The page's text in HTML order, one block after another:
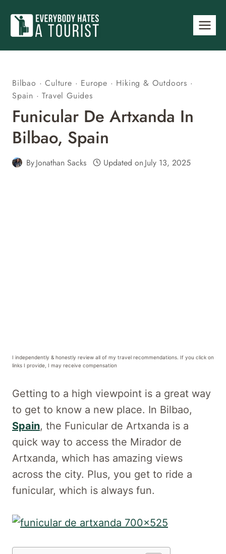
content
Bilbao ·Culture · Europe · Hiking & Outdoors ·
Spain ·Travel Guides
Funicular De Artxanda In
Bilbao, Spain
ByJonathan Sacks Updated onJuly 13, 2025
I independently & honestly review all of my travel recommendations. If you click on
links I provide, I may receive compensation
Getting to a high viewpoint is a great way
to get to know a new place. In Bilbao,
Spain, the Funicular de Artxanda is a
quick way to access the Mirador de
Artxanda, which has amazing views
across the city. Plus, you get to ride a
funicular, which is always fun.